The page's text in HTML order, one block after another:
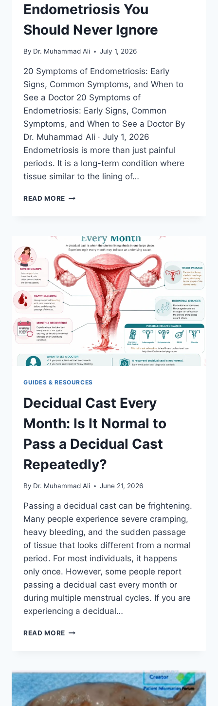
Endometriosis You
Should Never Ignore
By Dr. Muhammad Ali July 1, 2026
20 Symptoms of Endometriosis: Early
Signs, Common Symptoms, and When to
See a Doctor 20 Symptoms of
Endometriosis: Early Signs, Common
Symptoms, and When to See a Doctor By
Dr. Muhammad Ali · July 1, 2026
Endometriosis is more than just painful
periods. It is a long-term condition where
tissue similar to the lining of…
READ MORE 20
SHOULD
NEVER
IGNORE
GUIDES & RESOURCES
Decidual Cast Every
Month: Is It Normal to
Pass a Decidual Cast
Repeatedly?
By Dr. Muhammad Ali June 21, 2026
Passing a decidual cast can be frightening.
Many people experience severe cramping,
heavy bleeding, and the sudden passage
of tissue that looks different from a normal
period. For most individuals, it happens
only once. However, some people report
passing a decidual cast every month or
during multiple menstrual cycles. If you are
experiencing a decidual…
READ MORE DECIDUAL
IS
NORMAL
TO